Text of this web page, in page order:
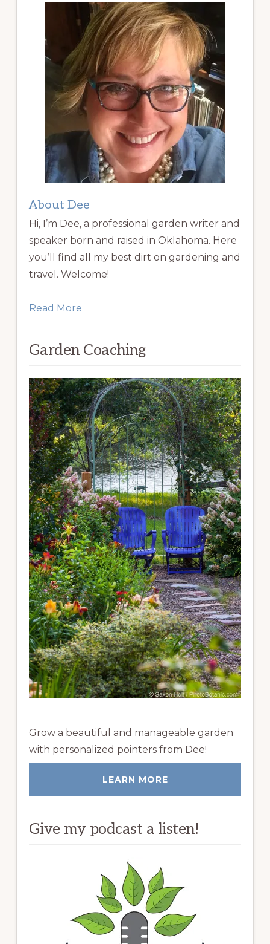
About Dee
Hi, I’m Dee, a professional garden writer and
speaker born and raised in Oklahoma. Here
you’ll find all my best dirt on gardening and
travel. Welcome!
Read More
Garden Coaching
Grow a beautiful and manageable garden
with personalized pointers from Dee!
LEARN MORE
Give my podcast a listen!